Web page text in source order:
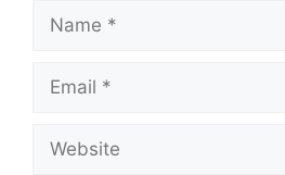
Name
Email
Website